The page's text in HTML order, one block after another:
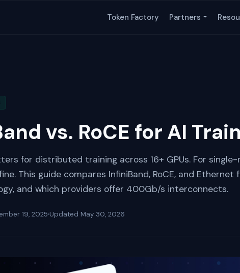
Token Factory Partners
vs. RoCE for AI
for distributed training across 16+ GPUs. For
This guide compares InfiniBand, RoCE, and
and which providers offer 400Gb/s interconnects.
19, 2025 Updated May 30, 2026